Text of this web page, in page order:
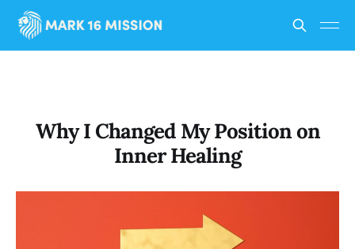
Why I Changed My Position on
Inner Healing